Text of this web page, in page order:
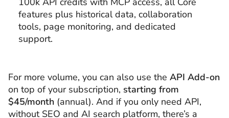
features plus historical data, collaboration
tools, page monitoring, and dedicated
support.
For more volume, you can also use the API Add-on
on top of your subscription, starting from
$45/month (annual). And if you only need API,
without SEO and AI search platform, there’s a